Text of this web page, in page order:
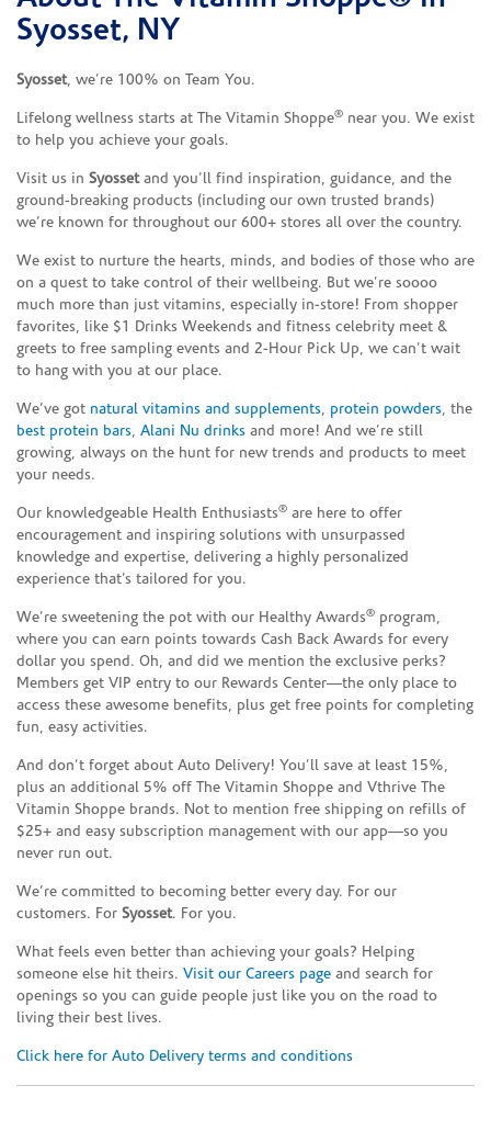
Syosset, NY
Syosset, we’re 100% on Team You.
Lifelong wellness starts at The Vitamin Shoppe® near you. We exist
to help you achieve your goals.
Visit us in Syossetand you’ll find inspiration, guidance, and the
ground-breaking products (including our own trusted brands)
we’re known for throughout our 600+ stores all over the country.
We exist to nurture the hearts, minds, and bodies of those who are
on a quest to take control of their wellbeing. But we’re soooo
much more than just vitamins, especially in-store! From shopper
favorites, like $1 Drinks Weekends and fitness celebrity meet &
greets to free sampling events and 2-Hour Pick Up, we can’t wait
to hang with you at our place.
We’ve got natural vitamins and supplements, protein powders, the
best protein bars, Alani Nu drinks and more! And we’re still
growing, always on the hunt for new trends and products to meet
your needs.
Our knowledgeable Health Enthusiasts® are here to offer
encouragement and inspiring solutions with unsurpassed
knowledge and expertise, delivering a highly personalized
experience that’s tailored for you.
We’re sweetening the pot with our Healthy Awards® program,
where you can earn points towards Cash Back Awards for every
dollar you spend. Oh, and did we mention the exclusive perks?
Members get VIP entry to our Rewards Center—the only place to
access these awesome benefits, plus get free points for completing
fun, easy activities.
And don’t forget about Auto Delivery! You’ll save at least 15%,
plus an additional 5% off The Vitamin Shoppe and Vthrive The
Vitamin Shoppe brands. Not to mention free shipping on refills of
$25+ and easy subscription management with our app—so you
never run out.
We’re committed to becoming better every day. For our
customers. For Syosset. For you.
What feels even better than achieving your goals? Helping
someone else hit theirs. Visit our Careers page and search for
openings so you can guide people just like you on the road to
living their best lives.
Click here for Auto Delivery terms and conditions